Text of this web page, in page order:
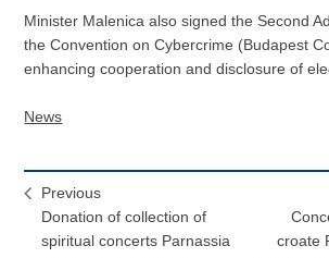
Minister Malenica also signed the Second
the Convention on Cybercrime (Budapest
enhancing cooperation and disclosure of
News
Previous
Donation of collection of
spiritual concerts Parnassia
croate